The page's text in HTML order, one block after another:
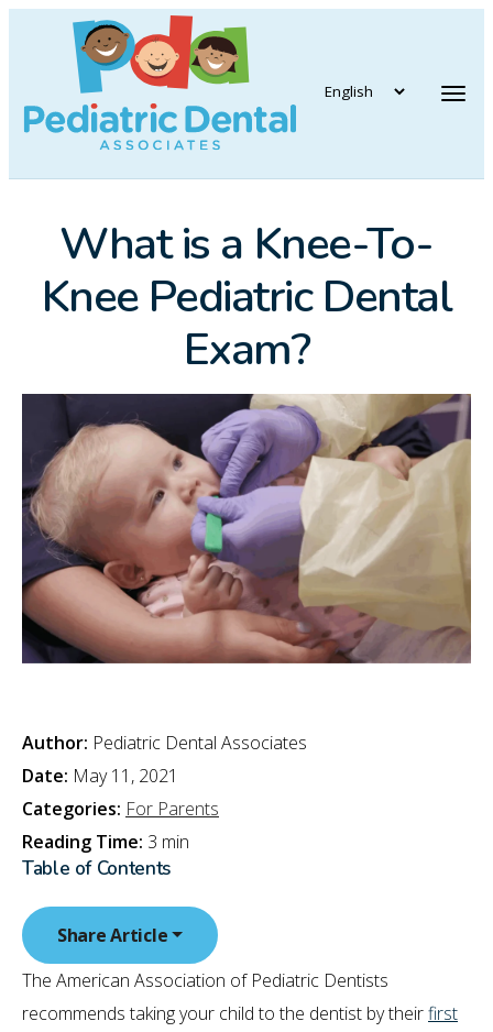
What is a Knee-To-
Knee Pediatric Dental
Exam?
Author: Pediatric Dental Associates
Date: May 11, 2021
Categories: For Parents
Reading Time: 3 min
Table of Contents
Share Article
The American Association of Pediatric Dentists
recommends taking your child to the dentist by theirfirst